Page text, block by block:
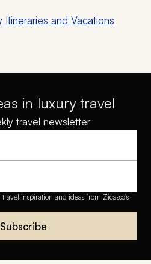
Itineraries and Vacations
in luxury travel
travel newsletter
inspiration and ideas from Zicasso's
Subscribe